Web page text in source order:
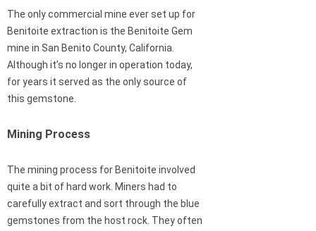
The only commercial mine ever set up for
Benitoite extraction is the Benitoite Gem
mine in San Benito County, California.
Although it’s no longer in operation today,
for years it served as the only source of
this gemstone.
Mining Process
The mining process for Benitoite involved
quite a bit of hard work. Miners had to
carefully extract and sort through the blue
gemstones from the host rock. They often